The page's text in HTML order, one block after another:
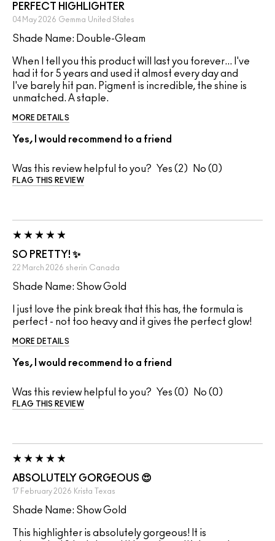
PERFECT HIGHLIGHTER
04 May 2026 Gemma United States
Shade Name: Double-Gleam
When I tell you this product will last you forever... I've
had it for 5 years and used it almost every day and
I've barely hit pan. Pigment is incredible, the shine is
unmatched. A staple.
MORE DETAILS
Yes, I would recommend to a friend
Was this review helpful to you? 2 0
FLAG THIS REVIEW
SO PRETTY! ✨
22 March 2026 sherin Canada
Shade Name: Show Gold
I just love the pink break that this has, the formula is
perfect - not too heavy and it gives the perfect glow!
MORE DETAILS
Yes, I would recommend to a friend
Was this review helpful to you? 0 0
FLAG THIS REVIEW
ABSOLUTELY GORGEOUS 😍
17 February 2026 Krista Texas
Shade Name: Show Gold
This highlighter is absolutely gorgeous! It is